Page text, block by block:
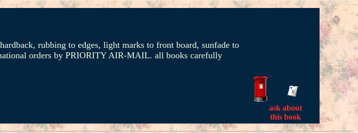
rubbing to edges, light marks to front board, sunfade to
orders by PRIORITY AIR-MAIL. all books carefully
ask about
this book